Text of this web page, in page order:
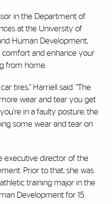
in the Department of
at the University of
Human Development,
and enhance your
from home.
tires,” Harriell said. “The
wear and tear you get
in a faulty posture, the
some wear and tear on
executive director of the
Prior to that, she was
training major in the
Development for 15